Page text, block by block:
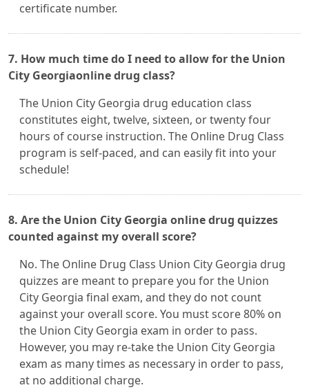
certificate number.
7. How much time do I need to allow for the Union
City Georgiaonline drug class?
The Union City Georgia drug education class
constitutes eight, twelve, sixteen, or twenty four
hours of course instruction. The Online Drug Class
program is self-paced, and can easily fit into your
schedule!
8. Are the Union City Georgia online drug quizzes
counted against my overall score?
No. The Online Drug Class Union City Georgia drug
quizzes are meant to prepare you for the Union
City Georgia final exam, and they do not count
against your overall score. You must score 80% on
the Union City Georgia exam in order to pass.
However, you may re-take the Union City Georgia
exam as many times as necessary in order to pass,
at no additional charge.